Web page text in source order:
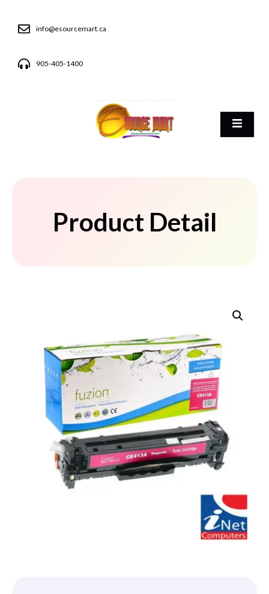
info@esourcemart.ca
905-405-1400
Product Detail